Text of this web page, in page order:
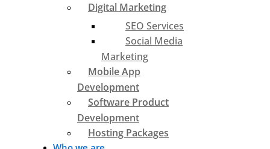
Digital Marketing
SEO Services
Social Media
Marketing
Mobile App
Development
Software Product
Development
Hosting Packages